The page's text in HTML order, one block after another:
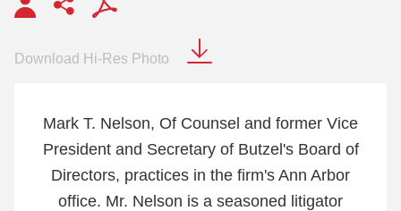
Download Hi-Res Photo
Mark T. Nelson, Of Counsel and former Vice
President and Secretary of Butzel's Board of
Directors, practices in the firm's Ann Arbor
office. Mr. Nelson is a seasoned litigator